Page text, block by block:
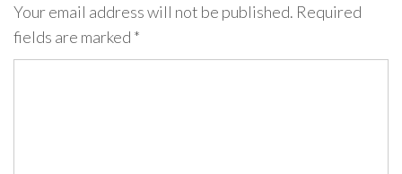
Your email address will not be published. Required
fields are marked *